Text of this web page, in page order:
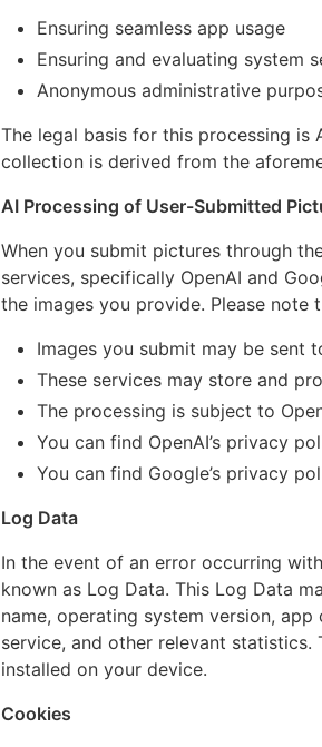
Ensuring seamless app usage
Ensuring and evaluating system
Anonymous administrative
The legal basis for this processing is
collection is derived from the
AI Processing of User-Submitted
When you submit pictures through
services, specifically OpenAI and
the images you provide. Please note
Images you submit may be sent
These services may store and
The processing is subject to
You can find OpenAI’s privacy
You can find Google’s privacy
Log Data
In the event of an error occurring
known as Log Data. This Log Data
name, operating system version,
service, and other relevant
installed on your device.
Cookies